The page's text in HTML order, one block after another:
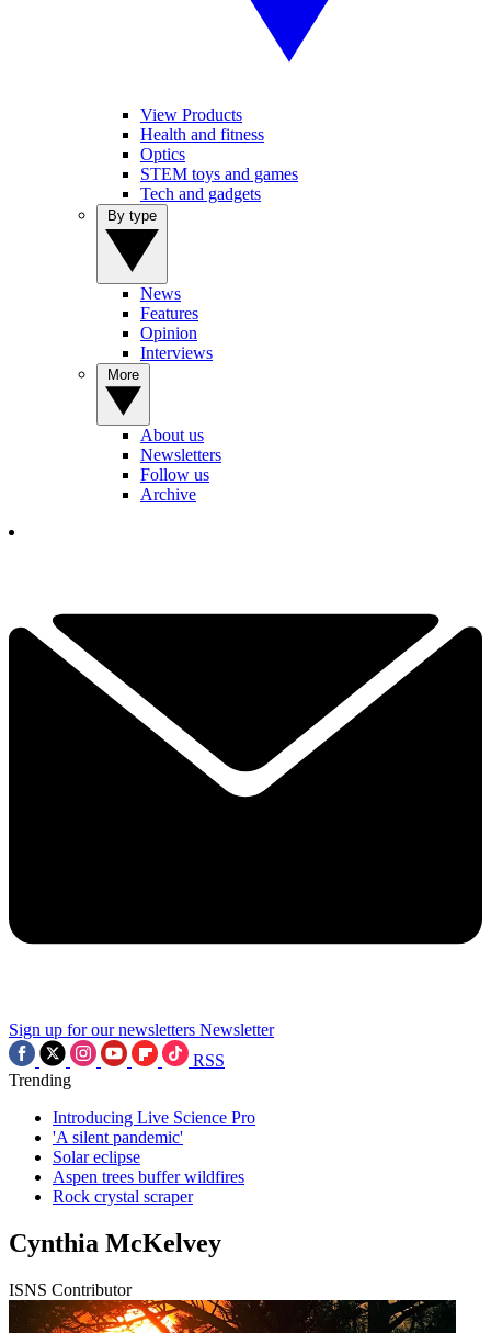
View Products
Health and fitness
Optics
STEM toys and games
Tech and gadgets
News
Features
Opinion
Interviews
About us
Newsletters
Follow us
Archive
Sign up for our newsletters Newsletter
RSS
Trending
Introducing Live Science Pro
'A silent pandemic'
Solar eclipse
Aspen trees buffer wildfires
Rock crystal scraper
Cynthia McKelvey
ISNS Contributor